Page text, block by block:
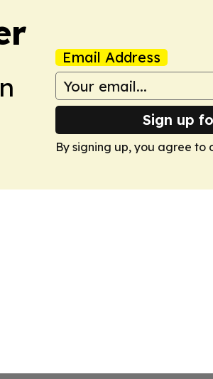
Email Address
Sign up
By signing up, you agree to